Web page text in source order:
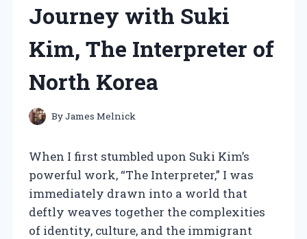
Journey with Suki
Kim, The Interpreter of
North Korea
ByJames Melnick
When I first stumbled upon Suki Kim’s
powerful work, “The Interpreter,” I was
immediately drawn into a world that
deftly weaves together the complexities
of identity, culture, and the immigrant